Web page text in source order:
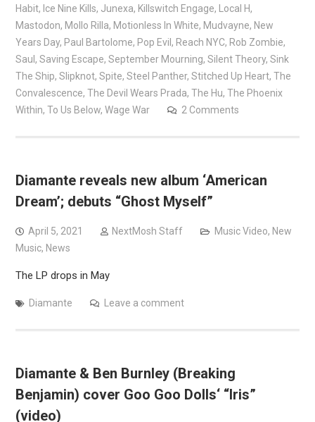
Habit, Ice Nine Kills, Junexa, Killswitch Engage, Local H,
Mastodon, Mollo Rilla, Motionless In White, Mudvayne, New
Years Day, Paul Bartolome, Pop Evil , Reach NYC, Rob Zombie,
Saul , Saving Escape, September Mourning, Silent Theory, Sink
The Ship, Slipknot, Spite, Steel Panther, Stitched Up Heart, The
Convalescence, The Devil Wears Prada, The Hu, The Phoenix
Within, To Us Below, Wage War 2 Comments
Diamante reveals new album ‘American
Dream’; debuts “Ghost Myself”
April 5, 2021 NextMosh Staff Music Video, New
Music, News
The LP drops in May
Diamante Leave a comment
Diamante & Ben Burnley (Breaking
Benjamin) cover Goo Goo Dolls‘ “Iris”
(video)